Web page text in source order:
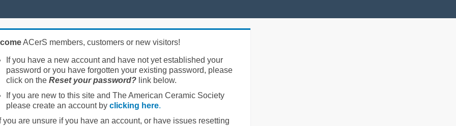
ACerS members, customers or new visitors!
If you have a new account and have not yet established your
password or you have forgotten your existing password, please
click on the Reset your password?link below.
If you are new to this site and The American Ceramic Society
please create an account by clicking here.
you are unsure if you have an account, or have issues resetting